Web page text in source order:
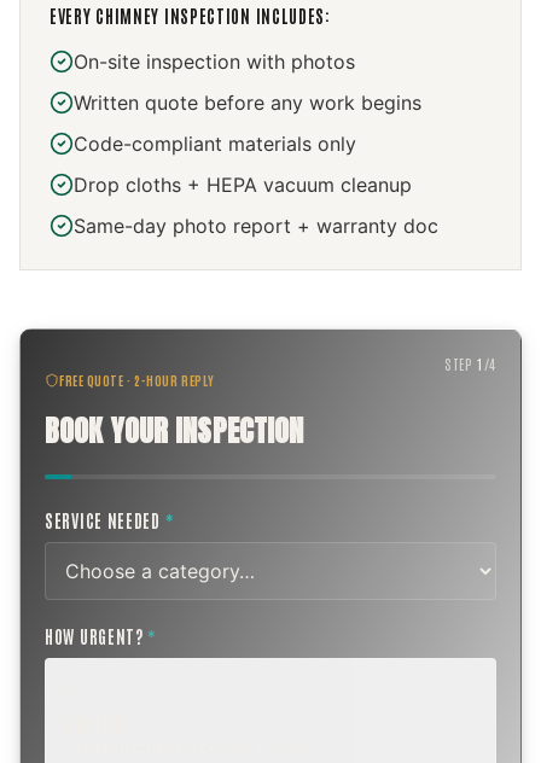
EVERY CHIMNEY INSPECTION INCLUDES:
On-site inspection with photos
Written quote before any work begins
Code-compliant materials only
Drop cloths + HEPA vacuum cleanup
Same-day photo report + warranty doc
FREE QUOTE · 2-HOUR REPLY
BOOK YOUR INSPECTION
STEP1 /4
SERVICE NEEDED *
HOW URGENT? *